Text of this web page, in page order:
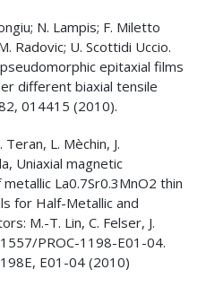
N. Lampis; F. Miletto
Radovic; U. Scottidi Uccio.
epitaxial films
different biaxial tensile
014415 (2010).
Teran, L. Mèchin, J.
Uniaxial magnetic
La0.7Sr0.3MnO2 thin
for Half-Metallic and
M.-T. Lin, C. Felser, J.
PROC-1198-E01-04.
E01-04 (2010)